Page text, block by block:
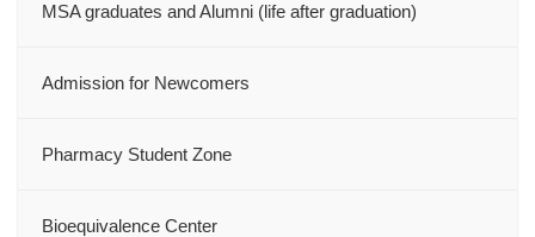
MSA graduates and Alumni (life after graduation)
Admission for Newcomers
Pharmacy Student Zone
Bioequivalence Center